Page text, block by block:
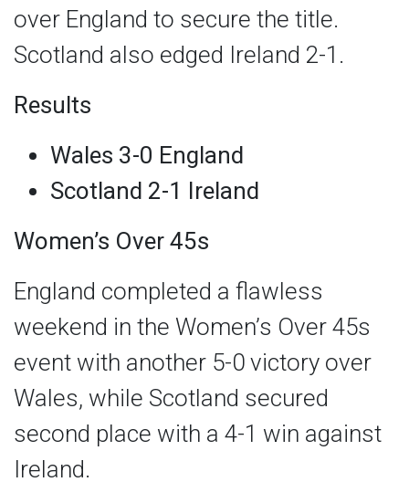
over England to secure the title.
Scotland also edged Ireland 2-1.
Results
Wales 3-0 England
Scotland 2-1 Ireland
Women’s Over 45s
England completed a flawless
weekend in the Women’s Over 45s
event with another 5-0 victory over
Wales, while Scotland secured
second place with a 4-1 win against
Ireland.